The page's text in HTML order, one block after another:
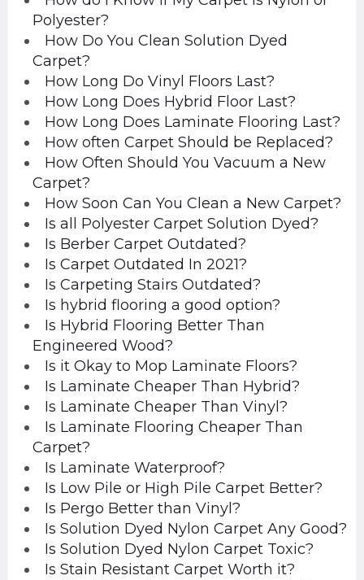
Polyester?
How Do You Clean Solution Dyed
Carpet?
How Long Do Vinyl Floors Last?
How Long Does Hybrid Floor Last?
How Long Does Laminate Flooring Last?
How often Carpet Should be Replaced?
How Often Should You Vacuum a New
Carpet?
How Soon Can You Clean a New Carpet?
Is all Polyester Carpet Solution Dyed?
Is Berber Carpet Outdated?
Is Carpet Outdated In 2021?
Is Carpeting Stairs Outdated?
Is hybrid flooring a good option?
Is Hybrid Flooring Better Than
Engineered Wood?
Is it Okay to Mop Laminate Floors?
Is Laminate Cheaper Than Hybrid?
Is Laminate Cheaper Than Vinyl?
Is Laminate Flooring Cheaper Than
Carpet?
Is Laminate Waterproof?
Is Low Pile or High Pile Carpet Better?
Is Pergo Better than Vinyl?
Is Solution Dyed Nylon Carpet Any Good?
Is Solution Dyed Nylon Carpet Toxic?
Is Stain Resistant Carpet Worth it?